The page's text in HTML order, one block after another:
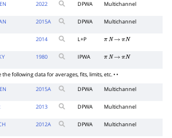
2022 DPWA Multichannel
2015A DPWA Multichannel
2014 L+P π N → πN
1980 IPWA π N → πN
the following data for averages, fits, limits, etc. • •
2015A DPWA Multichannel
2013 DPWA Multichannel
2012A DPWA Multichannel